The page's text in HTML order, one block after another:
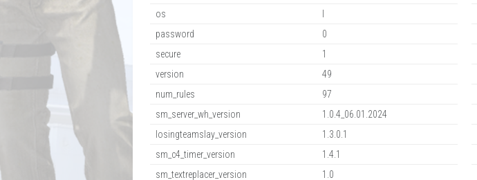
os
password
0
secure
1
version
49
num_rules
97
sm_server_wh_version
1.0.4_06.01.2024
losingteamslay_version
1.3.0.1
sm_c4_timer_version
1.4.1
sm_textreplacer_version
1.0